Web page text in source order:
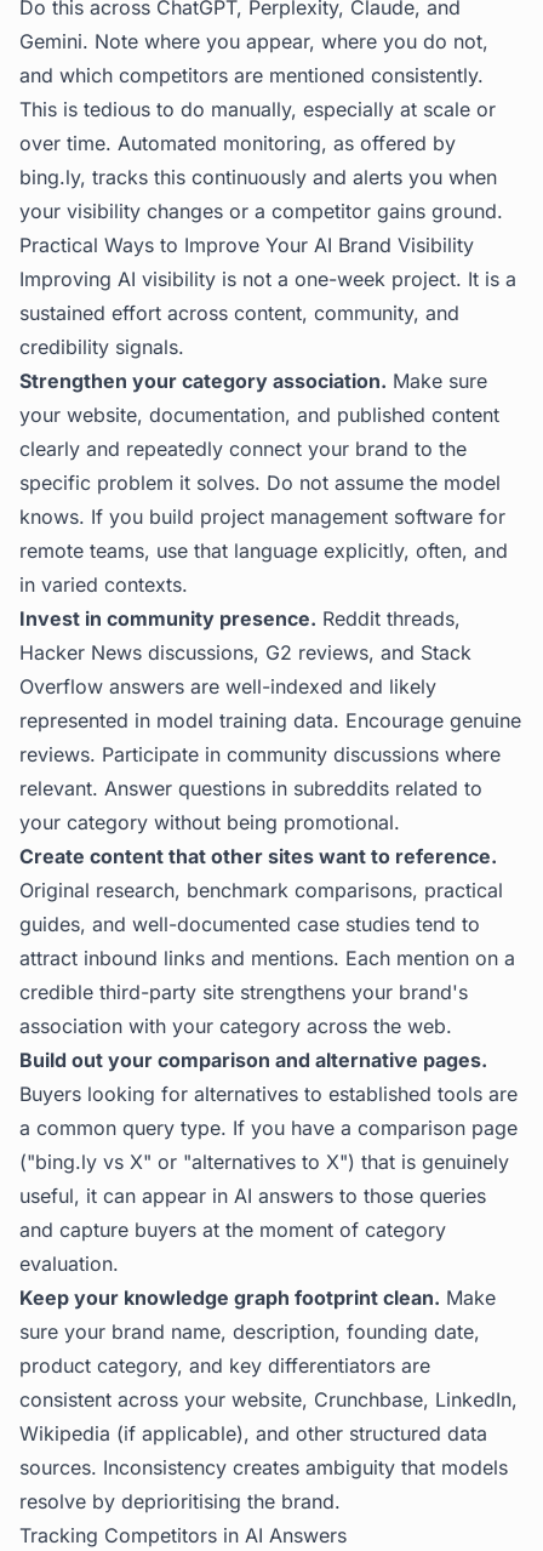
Do this across ChatGPT, Perplexity, Claude, and
Gemini. Note where you appear, where you do not,
and which competitors are mentioned consistently.
This is tedious to do manually, especially at scale or
over time. Automated monitoring, as offered by
bing.ly, tracks this continuously and alerts you when
your visibility changes or a competitor gains ground.
Practical Ways to Improve Your AI Brand Visibility
Improving AI visibility is not a one-week project. It is a
sustained effort across content, community, and
credibility signals.
Strengthen your category association. Make sure
your website, documentation, and published content
clearly and repeatedly connect your brand to the
specific problem it solves. Do not assume the model
knows. If you build project management software for
remote teams, use that language explicitly, often, and
in varied contexts.
Invest in community presence. Reddit threads,
Hacker News discussions, G2 reviews, and Stack
Overflow answers are well-indexed and likely
represented in model training data. Encourage genuine
reviews. Participate in community discussions where
relevant. Answer questions in subreddits related to
your category without being promotional.
Create content that other sites want to reference.
Original research, benchmark comparisons, practical
guides, and well-documented case studies tend to
attract inbound links and mentions. Each mention on a
credible third-party site strengthens your brand's
association with your category across the web.
Build out your comparison and alternative pages.
Buyers looking for alternatives to established tools are
a common query type. If you have a comparison page
("bing.ly vs X" or "alternatives to X") that is genuinely
useful, it can appear in AI answers to those queries
and capture buyers at the moment of category
evaluation.
Keep your knowledge graph footprint clean. Make
sure your brand name, description, founding date,
product category, and key differentiators are
consistent across your website, Crunchbase, LinkedIn,
Wikipedia (if applicable), and other structured data
sources. Inconsistency creates ambiguity that models
resolve by deprioritising the brand.
Tracking Competitors in AI Answers